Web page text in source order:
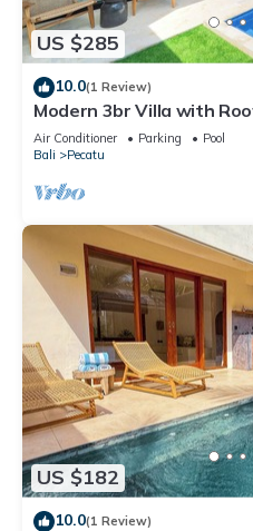
US $285
10.0(1 Review)
Modern 3br Villa with
Air Conditioner Parking
Pool
Bali
Pecatu
US $182
10.0(1 Review)